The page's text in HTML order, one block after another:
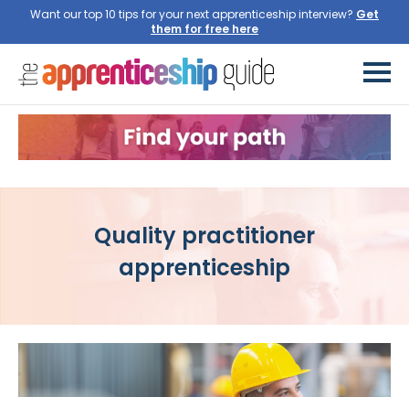
Want our top 10 tips for your next apprenticeship interview? Get
them for free here
Quality practitioner
apprenticeship